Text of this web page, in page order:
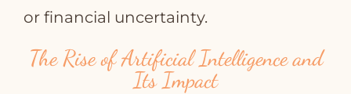
or financial uncertainty.
The Rise of Artificial Intelligence and
Its Impact